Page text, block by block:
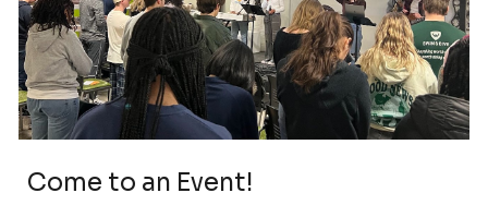
Come to an Event!